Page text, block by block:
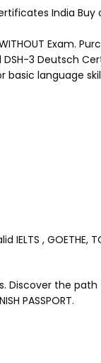
India Buy
Exam.
3 Deutsch
language
, GOETHE,
Discover the
PASSPORT.